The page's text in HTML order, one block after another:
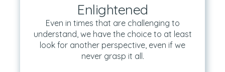
Enlightened
Even in times that are challenging to
understand, we have the choice to at least
look for another perspective, even if we
never grasp it all.